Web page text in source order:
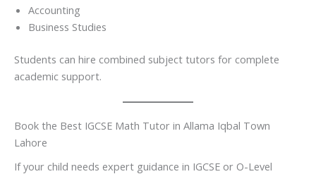
Accounting
Business Studies
Students can hire combined subject tutors for complete
academic support.
Book the Best IGCSE Math Tutor in Allama Iqbal Town
Lahore
If your child needs expert guidance in IGCSE or O-Level